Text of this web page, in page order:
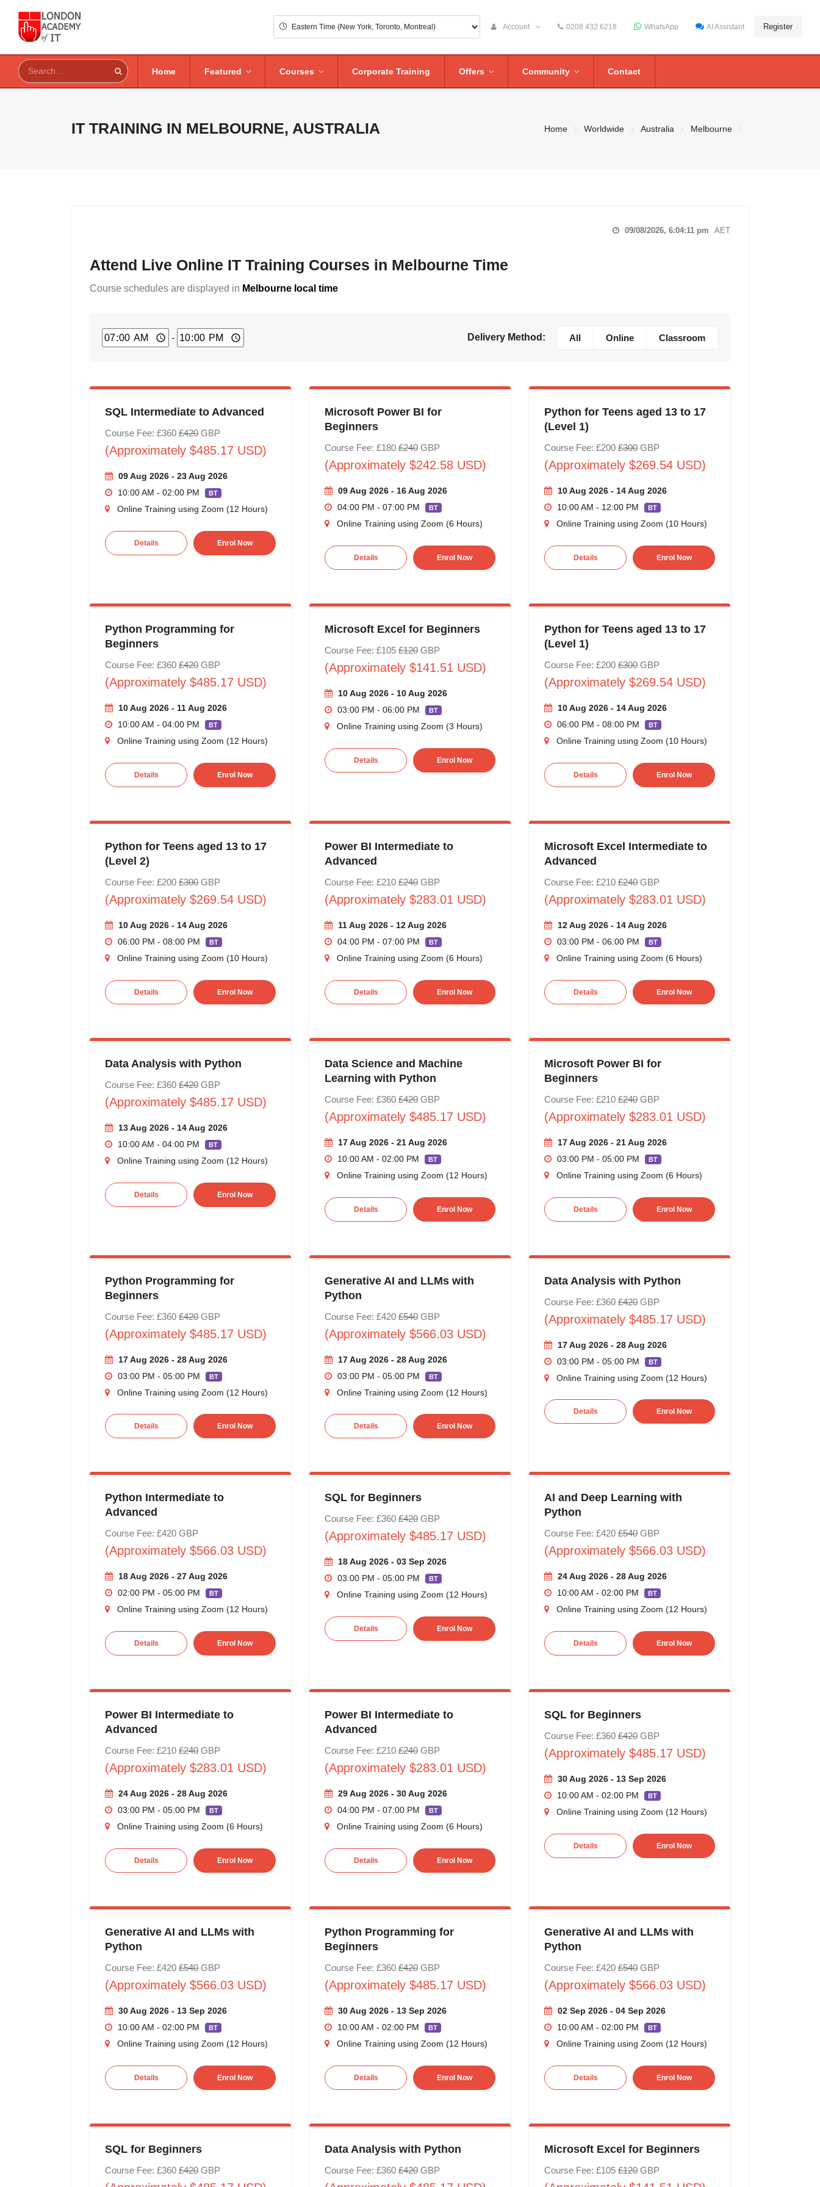
Account 0208 432 6218 WhatsApp AI Assistant Register
Home Featured Courses Corporate Training Offers Community Contact
IT TRAINING IN MELBOURNE, AUSTRALIA Home Worldwide Australia Melbourne
09/08/2026, 6:04:12 pm AET
Attend Live Online IT Training Courses in Melbourne Time
Course schedules are displayed in Melbourne local time
- Delivery Method: All Online Classroom
SQL Intermediate to Advanced
Course Fee: £360 £420GBP
(Approximately $485.17 USD)
09 Aug 2026 - 23 Aug 2026
10:00 AM - 02:00 PM
BT
Online Training using Zoom (12 Hours)
Details Enrol Now
Microsoft Power BI for
Beginners
Course Fee: £180 £240GBP
(Approximately $242.58 USD)
09 Aug 2026 - 16 Aug 2026
04:00 PM - 07:00 PM
BT
Online Training using Zoom (6 Hours)
Details Enrol Now
Python for Teens aged 13 to 17
(Level 1)
Course Fee: £200 £300GBP
(Approximately $269.54 USD)
10 Aug 2026 - 14 Aug 2026
10:00 AM - 12:00 PM
BT
Online Training using Zoom (10 Hours)
Details Enrol Now
Python Programming for
Beginners
Course Fee: £360 £420GBP
(Approximately $485.17 USD)
10 Aug 2026 - 11 Aug 2026
10:00 AM - 04:00 PM
BT
Online Training using Zoom (12 Hours)
Details Enrol Now
Microsoft Excel for Beginners
Course Fee: £105 £120GBP
(Approximately $141.51 USD)
10 Aug 2026 - 10 Aug 2026
03:00 PM - 06:00 PM
BT
Online Training using Zoom (3 Hours)
Details Enrol Now
Python for Teens aged 13 to 17
(Level 1)
Course Fee: £200 £300GBP
(Approximately $269.54 USD)
10 Aug 2026 - 14 Aug 2026
06:00 PM - 08:00 PM
BT
Online Training using Zoom (10 Hours)
Details Enrol Now
Python for Teens aged 13 to 17
(Level 2)
Course Fee: £200 £300GBP
(Approximately $269.54 USD)
10 Aug 2026 - 14 Aug 2026
06:00 PM - 08:00 PM
BT
Online Training using Zoom (10 Hours)
Details Enrol Now
Power BI Intermediate to
Advanced
Course Fee: £210 £240GBP
(Approximately $283.01 USD)
11 Aug 2026 - 12 Aug 2026
04:00 PM - 07:00 PM
BT
Online Training using Zoom (6 Hours)
Details Enrol Now
Microsoft Excel Intermediate to
Advanced
Course Fee: £210 £240GBP
(Approximately $283.01 USD)
12 Aug 2026 - 14 Aug 2026
03:00 PM - 06:00 PM
BT
Online Training using Zoom (6 Hours)
Details Enrol Now
Data Analysis with Python
Course Fee: £360 £420GBP
(Approximately $485.17 USD)
13 Aug 2026 - 14 Aug 2026
10:00 AM - 04:00 PM
BT
Online Training using Zoom (12 Hours)
Details Enrol Now
Data Science and Machine
Learning with Python
Course Fee: £360 £420GBP
(Approximately $485.17 USD)
17 Aug 2026 - 21 Aug 2026
10:00 AM - 02:00 PM
BT
Online Training using Zoom (12 Hours)
Details Enrol Now
Microsoft Power BI for
Beginners
Course Fee: £210 £240GBP
(Approximately $283.01 USD)
17 Aug 2026 - 21 Aug 2026
03:00 PM - 05:00 PM
BT
Online Training using Zoom (6 Hours)
Details Enrol Now
Python Programming for
Beginners
Course Fee: £360 £420GBP
(Approximately $485.17 USD)
17 Aug 2026 - 28 Aug 2026
03:00 PM - 05:00 PM
BT
Online Training using Zoom (12 Hours)
Details Enrol Now
Generative AI and LLMs with
Python
Course Fee: £420 £540GBP
(Approximately $566.03 USD)
17 Aug 2026 - 28 Aug 2026
03:00 PM - 05:00 PM
BT
Online Training using Zoom (12 Hours)
Details Enrol Now
Data Analysis with Python
Course Fee: £360 £420GBP
(Approximately $485.17 USD)
17 Aug 2026 - 28 Aug 2026
03:00 PM - 05:00 PM
BT
Online Training using Zoom (12 Hours)
Details Enrol Now
Python Intermediate to
Advanced
Course Fee: £420 GBP
(Approximately $566.03 USD)
18 Aug 2026 - 27 Aug 2026
02:00 PM - 05:00 PM
BT
Online Training using Zoom (12 Hours)
Details Enrol Now
SQL for Beginners
Course Fee: £360 £420GBP
(Approximately $485.17 USD)
18 Aug 2026 - 03 Sep 2026
03:00 PM - 05:00 PM
BT
Online Training using Zoom (12 Hours)
Details Enrol Now
AI and Deep Learning with
Python
Course Fee: £420 £540GBP
(Approximately $566.03 USD)
24 Aug 2026 - 28 Aug 2026
10:00 AM - 02:00 PM
BT
Online Training using Zoom (12 Hours)
Details Enrol Now
Power BI Intermediate to
Advanced
Course Fee: £210 £240GBP
(Approximately $283.01 USD)
24 Aug 2026 - 28 Aug 2026
03:00 PM - 05:00 PM
BT
Online Training using Zoom (6 Hours)
Details Enrol Now
Power BI Intermediate to
Advanced
Course Fee: £210 £240GBP
(Approximately $283.01 USD)
29 Aug 2026 - 30 Aug 2026
04:00 PM - 07:00 PM
BT
Online Training using Zoom (6 Hours)
Details Enrol Now
SQL for Beginners
Course Fee: £360 £420GBP
(Approximately $485.17 USD)
30 Aug 2026 - 13 Sep 2026
10:00 AM - 02:00 PM
BT
Online Training using Zoom (12 Hours)
Details Enrol Now
Generative AI and LLMs with
Python
Course Fee: £420 £540GBP
(Approximately $566.03 USD)
30 Aug 2026 - 13 Sep 2026
10:00 AM - 02:00 PM
BT
Online Training using Zoom (12 Hours)
Details Enrol Now
Python Programming for
Beginners
Course Fee: £360 £420GBP
(Approximately $485.17 USD)
30 Aug 2026 - 13 Sep 2026
10:00 AM - 02:00 PM
BT
Online Training using Zoom (12 Hours)
Details Enrol Now
Generative AI and LLMs with
Python
Course Fee: £420 £540GBP
(Approximately $566.03 USD)
02 Sep 2026 - 04 Sep 2026
10:00 AM - 02:00 PM
BT
Online Training using Zoom (12 Hours)
Details Enrol Now
SQL for Beginners
Course Fee: £360 £420GBP
Data Analysis with Python
Course Fee: £360 £420GBP
Microsoft Excel for Beginners
Course Fee: £105 £120GBP